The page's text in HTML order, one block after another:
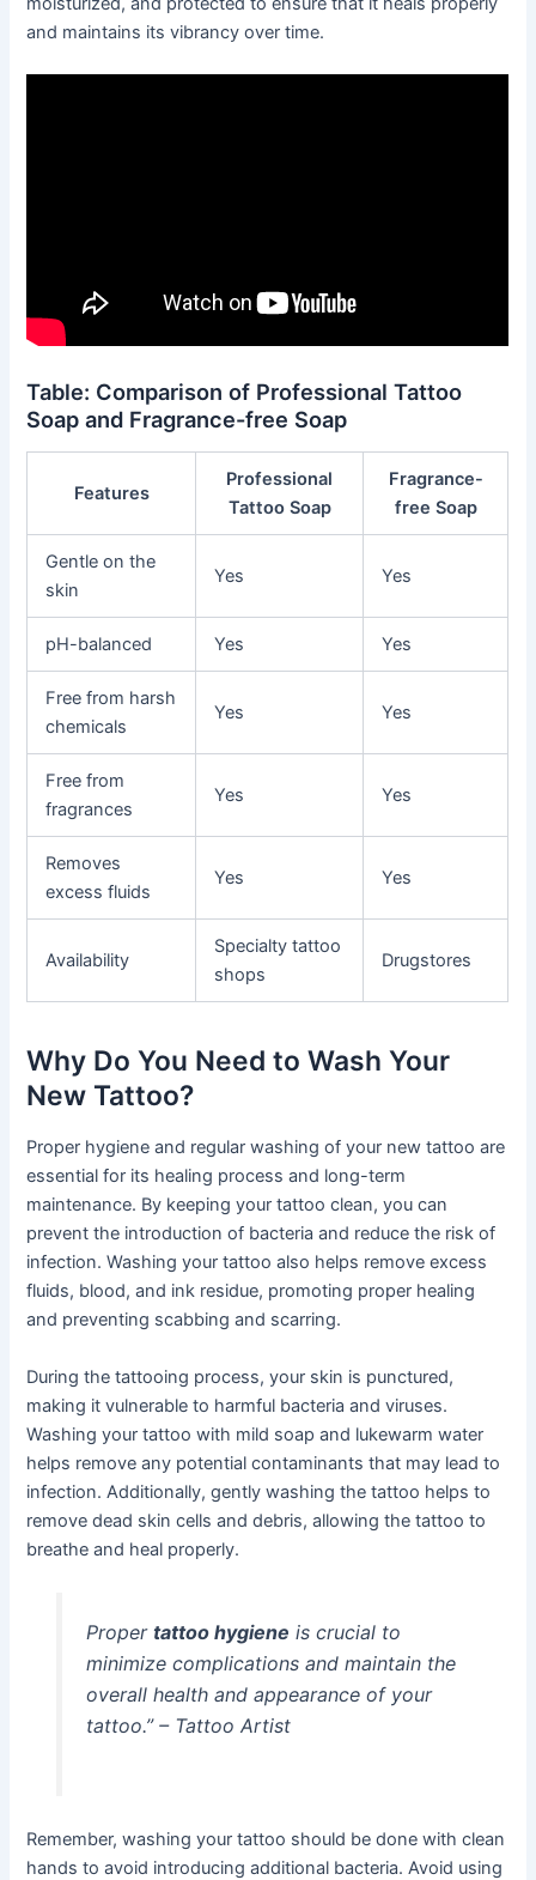
and maintains its vibrancy over time.
Table: Comparison of Professional Tattoo
Soap and Fragrance-free Soap
Features
Professional
Tattoo Soap
Fragrance-
free Soap
Gentle on the
skin
Yes Yes
pH-balanced Yes Yes
Free from harsh
chemicals
Yes Yes
Free from
fragrances
Yes Yes
Removes
excess fluids
Yes Yes
Availability
Specialty tattoo
shops
Drugstores
Why Do You Need to Wash Your
New Tattoo?
Proper hygiene and regular washing of your new tattoo are
essential for its healing process and long-term
maintenance. By keeping your tattoo clean, you can
prevent the introduction of bacteria and reduce the risk of
infection. Washing your tattoo also helps remove excess
fluids, blood, and ink residue, promoting proper healing
and preventing scabbing and scarring.
During the tattooing process, your skin is punctured,
making it vulnerable to harmful bacteria and viruses.
Washing your tattoo with mild soap and lukewarm water
helps remove any potential contaminants that may lead to
infection. Additionally, gently washing the tattoo helps to
remove dead skin cells and debris, allowing the tattoo to
breathe and heal properly.
Proper tattoo hygiene is crucial to
minimize complications and maintain the
overall health and appearance of your
tattoo.” – Tattoo Artist
Remember, washing your tattoo should be done with clean
hands to avoid introducing additional bacteria. Avoid using